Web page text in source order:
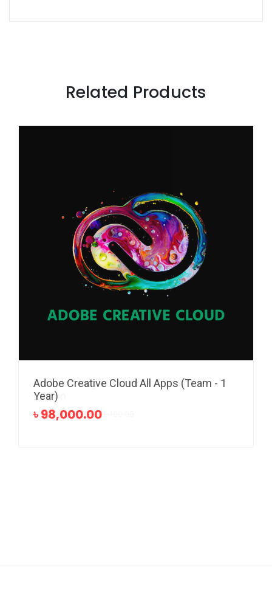
Related Products
Adobe Creative Cloud All Apps (Team - 1
Year)
৳ 98,000.00
Pixillion Image Converter - Standard
Edition
৳ 1,700.00 ৳ 3,400.00